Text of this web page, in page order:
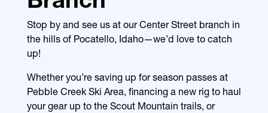
Stop by and see us at our Center Street branch in
the hills of Pocatello, Idaho—we’d love to catch
up!
Whether you’re saving up for season passes at
Pebble Creek Ski Area, financing a new rig to haul
your gear up to the Scout Mountain trails, or